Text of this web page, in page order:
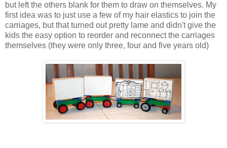
but left the others blank for them to draw on themselves. My
first idea was to just use a few of my hair elastics to join the
carriages, but that turned out pretty lame and didn't give the
kids the easy option to reorder and reconnect the carriages
themselves (they were only three, four and five years old)